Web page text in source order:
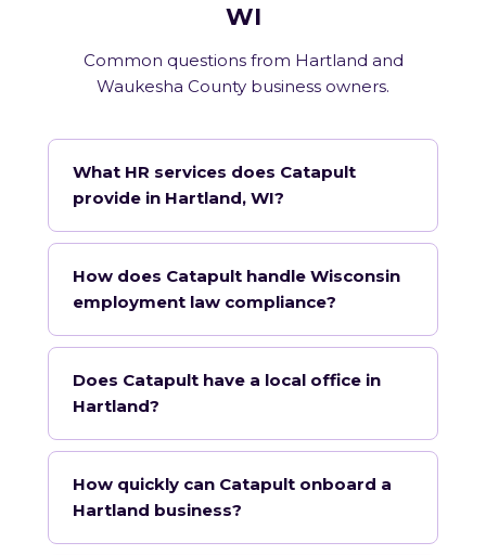
WI
Common questions from Hartland and
Waukesha County business owners.
What HR services does Catapult
provide in Hartland, WI?
How does Catapult handle Wisconsin
employment law compliance?
Does Catapult have a local office in
Hartland?
How quickly can Catapult onboard a
Hartland business?